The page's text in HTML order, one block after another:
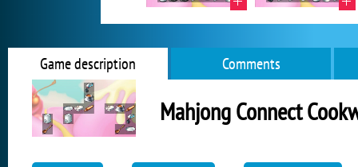
Game description Comments
Mahjong Connect